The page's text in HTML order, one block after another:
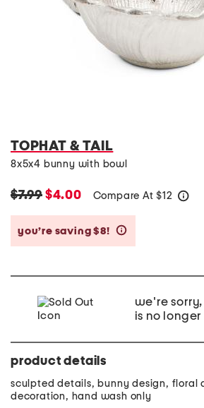
TOPHAT & TAIL
8x5x4 bunny with bowl
$7.99 $4.00 Compare At $12
you’re saving $8!
we're
is no
product details
sculpted details, bunny design, floral
decoration, hand wash only